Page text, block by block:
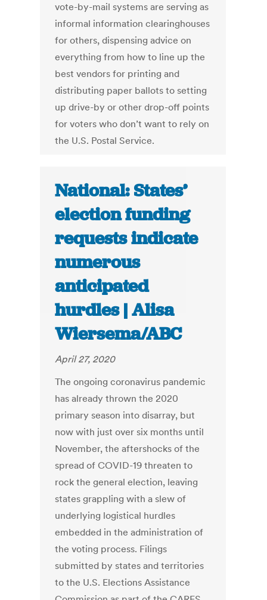
vote-by-mail systems are serving as
informal information clearinghouses
for others, dispensing advice on
everything from how to line up the
best vendors for printing and
distributing paper ballots to setting
up drive-by or other drop-off points
for voters who don’t want to rely on
the U.S. Postal Service.
National: States’
election funding
requests indicate
numerous
anticipated
hurdles | Alisa
Wiersema/ABC
April 27, 2020
The ongoing coronavirus pandemic
has already thrown the 2020
primary season into disarray, but
now with just over six months until
November, the aftershocks of the
spread of COVID-19 threaten to
rock the general election, leaving
states grappling with a slew of
underlying logistical hurdles
embedded in the administration of
the voting process. Filings
submitted by states and territories
to the U.S. Elections Assistance